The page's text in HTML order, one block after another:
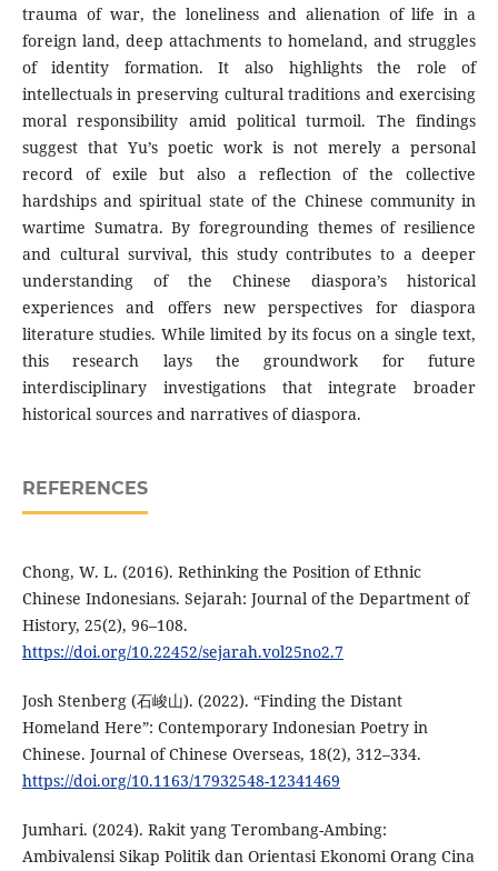
trauma of war, the loneliness and alienation of life in a
foreign land, deep attachments to homeland, and struggles
of identity formation. It also highlights the role of
intellectuals in preserving cultural traditions and exercising
moral responsibility amid political turmoil. The findings
suggest that Yu’s poetic work is not merely a personal
record of exile but also a reflection of the collective
hardships and spiritual state of the Chinese community in
wartime Sumatra. By foregrounding themes of resilience
and cultural survival, this study contributes to a deeper
understanding of the Chinese diaspora’s historical
experiences and offers new perspectives for diaspora
literature studies. While limited by its focus on a single text,
this research lays the groundwork for future
interdisciplinary investigations that integrate broader
historical sources and narratives of diaspora.
REFERENCES
Chong, W. L. (2016). Rethinking the Position of Ethnic
Chinese Indonesians. Sejarah: Journal of the Department of
History, 25(2), 96–108.
https://doi.org/10.22452/sejarah.vol25no2.7
Josh Stenberg (石峻山). (2022). “Finding the Distant
Homeland Here”: Contemporary Indonesian Poetry in
Chinese. Journal of Chinese Overseas, 18(2), 312–334.
https://doi.org/10.1163/17932548-12341469
Jumhari. (2024). Rakit yang Terombang-Ambing:
Ambivalensi Sikap Politik dan Orientasi Ekonomi Orang Cina